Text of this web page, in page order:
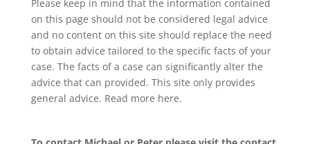
Please keep in mind that the information contained
on this page should not be considered legal advice
and no content on this site should replace the need
to obtain advice tailored to the specific facts of your
case. The facts of a case can significantly alter the
advice that can provided. This site only provides
general advice. Read more here.